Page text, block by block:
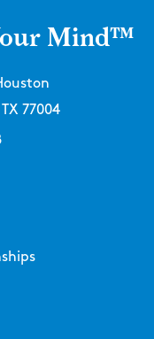
Mind™
77004